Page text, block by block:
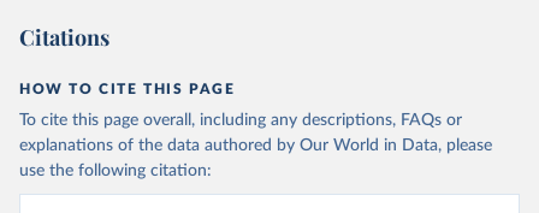
Citations
HOW TO CITE THIS PAGE
To cite this page overall, including any descriptions, FAQs or
explanations of the data authored by Our World in Data, please
use the following citation: